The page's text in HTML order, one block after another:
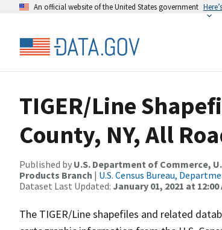
An official website of the United States government
TIGER/Line
County, NY, All
Published by U.S. Department of Commerce,
Products Branch | U.S. Census Bureau,
Dataset Last Updated: January 01, 2021 at 12:00
The TIGER/Line shapefiles and related